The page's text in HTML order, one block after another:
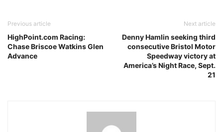
Previous article
HighPoint.com Racing:
Chase Briscoe Watkins Glen
Advance
Next article
Denny Hamlin seeking third
consecutive Bristol Motor
Speedway victory at
America’s Night Race, Sept.
21